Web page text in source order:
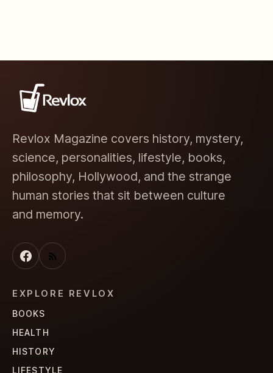
Revlox Magazine covers history, mystery,
science, personalities, lifestyle, books,
philosophy, Hollywood, and the strange
human stories that sit between culture
and memory.
EXPLORE REVLOX
BOOKS
HEALTH
HISTORY
LIFESTYLE